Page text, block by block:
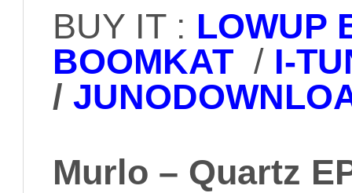
BUY IT : LOWUP
BOOMKAT / I-
/
Murlo – Quartz